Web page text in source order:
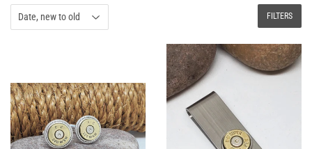
FILTERS